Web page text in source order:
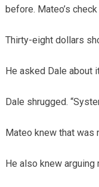
before. Mateo’s
Thirty-eight dollars
He asked Dale about
Dale shrugged.
Mateo knew that was
He also knew